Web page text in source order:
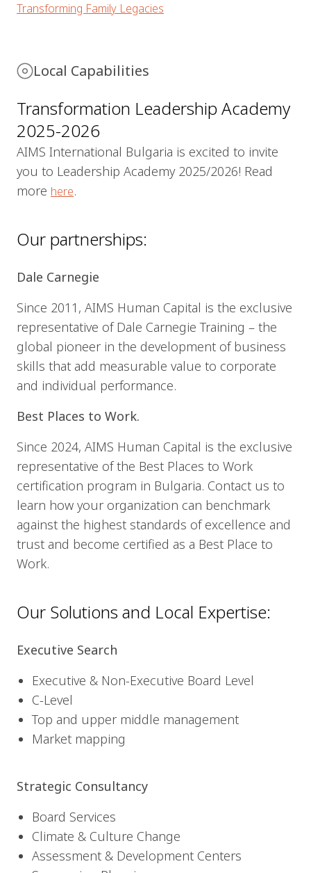
Transforming Family Legacies
Local Capabilities
Transformation Leadership Academy
2025-2026
AIMS International Bulgaria is excited to invite
you to Leadership Academy 2025/2026! Read
more here.
Our partnerships:
Dale Carnegie
Since 2011, AIMS Human Capital is the exclusive
representative of Dale Carnegie Training – the
global pioneer in the development of business
skills that add measurable value to corporate
and individual performance.
Best Places to Work.
Since 2024, AIMS Human Capital is the exclusive
representative of the Best Places to Work
certification program in Bulgaria. Contact us to
learn how your organization can benchmark
against the highest standards of excellence and
trust and become certified as a Best Place to
Work.
Our Solutions and Local Expertise:
Executive Search
Executive & Non-Executive Board Level
C-Level
Top and upper middle management
Market mapping
Strategic Consultancy
Board Services
Climate & Culture Change
Assessment & Development Centers